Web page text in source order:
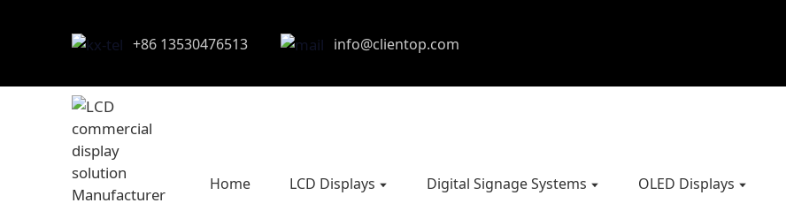
+86 13530476513 info@clientop.com
Home LCD Displays Digital Signage Systems OLED Displays